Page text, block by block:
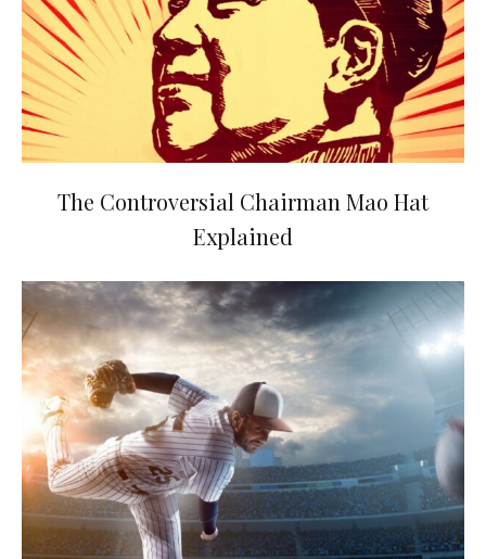
The Controversial Chairman Mao Hat
Explained